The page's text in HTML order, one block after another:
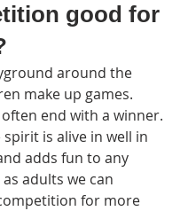
good for
around the
make up games.
end with a winner.
is alive in well in
adds fun to any
as adults we can
for more